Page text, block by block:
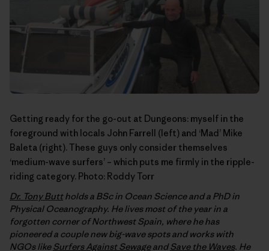
Getting ready for the go-out at Dungeons: myself in the
foreground with locals John Farrell (left) and ‘Mad’ Mike
Baleta (right). These guys only consider themselves
‘medium-wave surfers’ – which puts me firmly in the ripple-
riding category. Photo: Roddy Torr
Dr. Tony Buttholds a BSc in Ocean Science and a PhD in
Physical Oceanography. He lives most of the year in a
forgotten corner of Northwest Spain, where he has
pioneered a couple new big-wave spots and works with
NGOs likeSurfers Against SewageandSave the Waves. He